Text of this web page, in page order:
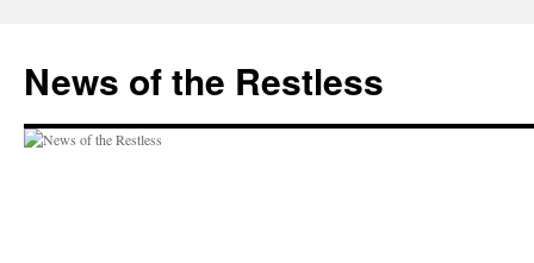
content
News of the Restless